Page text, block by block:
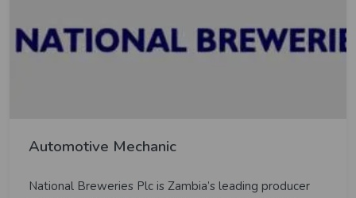
Automotive Mechanic
National Breweries Plc is Zambia’s leading producer